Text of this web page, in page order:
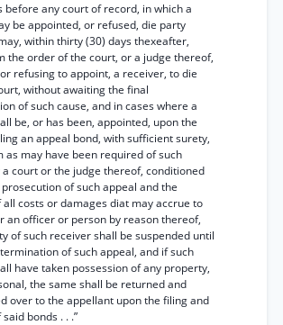
before any court of record, in which a
be appointed, or refused, die party
within thirty (30) days thexeafter,
the order of the court, or a judge thereof,
refusing to appoint, a receiver, to die
without awaiting the final
of such cause, and in cases where a
be, or has been, appointed, upon the
an appeal bond, with sufficient surety,
as may have been required of such
a court or the judge thereof, conditioned
of such appeal and the
all costs or damages diat may accrue to
an officer or person by reason thereof,
of such receiver shall be suspended until
of such appeal, and if such
have taken possession of any property,
the same shall be returned and
over to the appellant upon the filing and
bonds . . .”